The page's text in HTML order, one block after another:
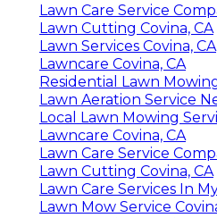
Lawn Care Service
Lawn Cutting Covina, CA
Lawn Services Covina, CA
Lawncare Covina, CA
Residential Lawn
Lawn Aeration Service
Local Lawn Mowing
Lawncare Covina, CA
Lawn Care Service
Lawn Cutting Covina, CA
Lawn Care Services In
Lawn Mow Service